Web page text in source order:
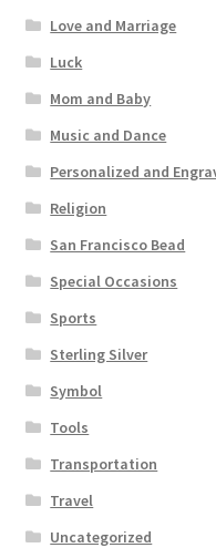
Love and Marriage
Luck
Mom and Baby
Music and Dance
Personalized and
Religion
San Francisco Bead
Special Occasions
Sports
Sterling Silver
Symbol
Tools
Transportation
Travel
Uncategorized